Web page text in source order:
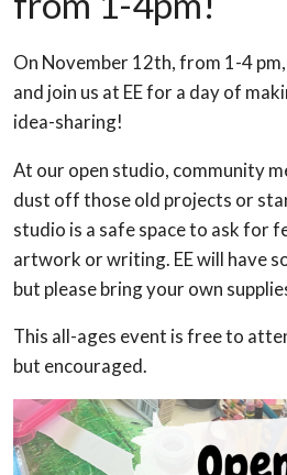
On November 12th, from 1-4
and join us at EE for a day of
idea-sharing!
At our open studio, community
dust off those old projects or
studio is a safe space to ask for
artwork or writing. EE will have
but please bring your own
This all-ages event is free to
but encouraged.